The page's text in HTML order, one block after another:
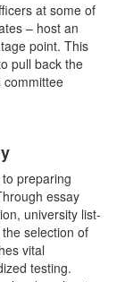
at some of
– host an
point. This
pull back the
committee
preparing
essay
university list-
selection of
vital
testing.